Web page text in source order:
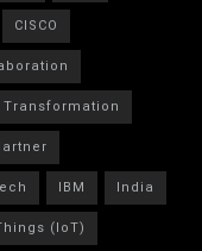
CISCO
IBM
India
(IoT)